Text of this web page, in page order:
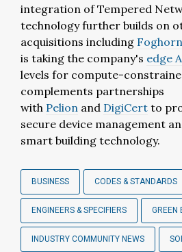
integration of Tempered
technology further builds on
acquisitions including Foghorn
is taking the company's edge
levels for compute-
complements partnerships
with Pelion and DigiCert to
secure device management
smart building technology.
BUSINESS CODES & STANDARDS
ENGINEERS & SPECIFIERS GREEN
INDUSTRY COMMUNITY NEWS